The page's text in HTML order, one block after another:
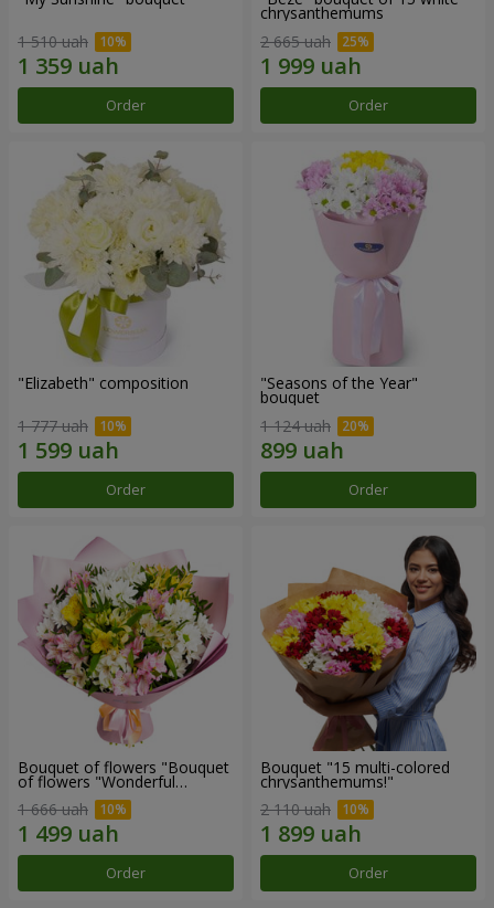
1 510 uah
Order
chrysanthemums
2 665 uah
Order
"Elizabeth" composition
1 777 uah
Order
"Seasons of the Year"
bouquet
1 124 uah
Order
Bouquet of flowers "Bouquet
of flowers "Wonderful
1 666 uah
Order
Bouquet "15 multi-colored
chrysanthemums!"
2 110 uah
Order